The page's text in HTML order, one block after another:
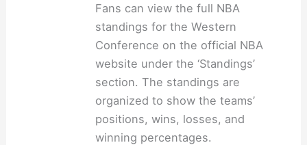
Fans can view the full NBA
standings for the Western
Conference on the official NBA
website under the ‘Standings’
section. The standings are
organized to show the teams’
positions, wins, losses, and
winning percentages.